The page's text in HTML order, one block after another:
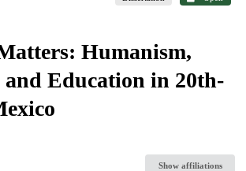
Humanism,
Education in 20th-
Show affiliations